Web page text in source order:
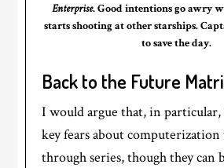
Enterprise. Good intentions go awry
starts shooting at other starships.
to save the day.
Back to the Future
I would argue that, in
key fears about
through series, though they can